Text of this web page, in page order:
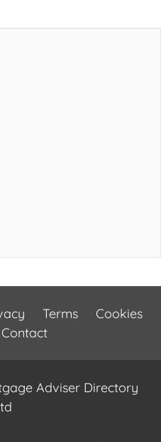
Terms
Cookies
Contact
Adviser Directory